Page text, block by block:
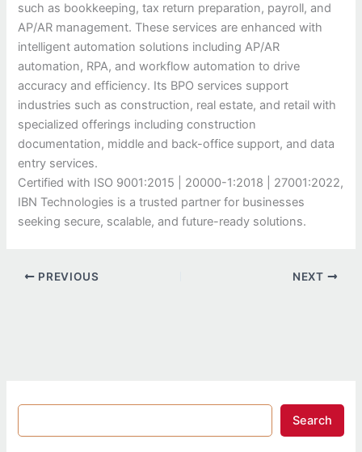
such as bookkeeping, tax return preparation, payroll, and
AP/AR management. These services are enhanced with
intelligent automation solutions including AP/AR
automation, RPA, and workflow automation to drive
accuracy and efficiency. Its BPO services support
industries such as construction, real estate, and retail with
specialized offerings including construction
documentation, middle and back-office support, and data
entry services.
Certified with ISO 9001:2015 | 20000-1:2018 | 27001:2022,
IBN Technologies is a trusted partner for businesses
seeking secure, scalable, and future-ready solutions.
PREVIOUS NEXT
Search